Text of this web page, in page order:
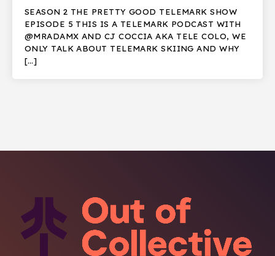
SEASON 2 THE PRETTY GOOD TELEMARK SHOW
EPISODE 5 THIS IS A TELEMARK PODCAST WITH
@MRADAMX AND CJ COCCIA AKA TELE COLO, WE
ONLY TALK ABOUT TELEMARK SKIING AND WHY
[…]